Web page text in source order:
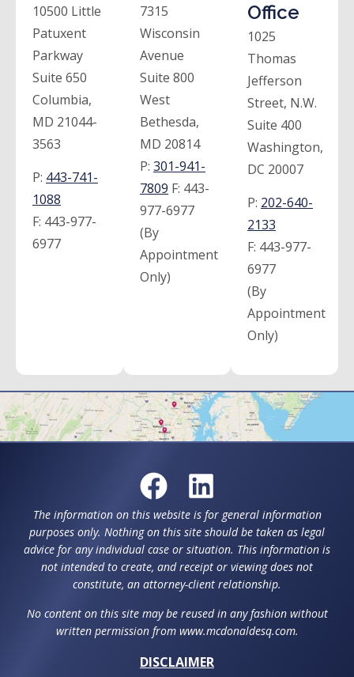
10500 Little
Patuxent
Parkway
Suite 650
Columbia,
MD 21044-
3563
P: 443-741-
1088
F: 443-977-
6977
7315
Wisconsin
Avenue
Suite 800
West
Bethesda,
MD 20814
P: 301-941-
7809 F: 443-
977-6977
(By
Appointment
Only)
Office
1025
Thomas
Jefferson
Street, N.W.
Suite 400
Washington,
DC 20007
P: 202-640-
2133
F: 443-977-
6977
(By
Appointment
Only)
The information on this website is for general information
purposes only. Nothing on this site should be taken as legal
advice for any individual case or situation. This information is
not intended to create, and receipt or viewing does not
constitute, an attorney-client relationship.
No content on this site may be reused in any fashion without
written permission from www.mcdonaldesq.com.
DISCLAIMER